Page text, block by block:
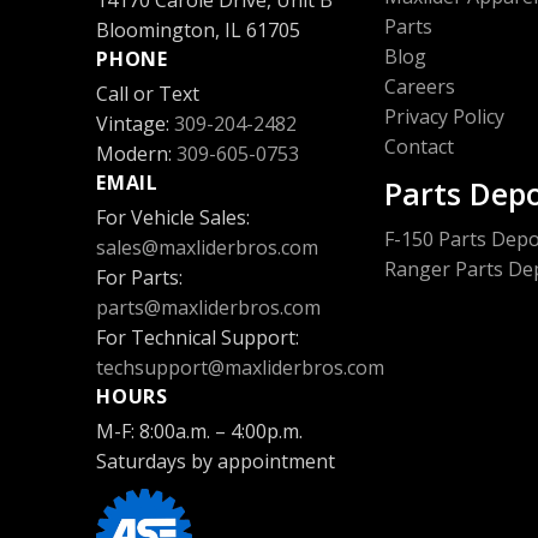
Bloomington, IL 61705
PHONE
Call or Text
Vintage: 309-204-2482
Modern: 309-605-0753
EMAIL
For Vehicle Sales:
sales@maxliderbros.com
For Parts:
parts@maxliderbros.com
For Technical Support:
techsupport@maxliderbros.com
HOURS
M-F: 8:00a.m. – 4:00p.m.
Saturdays by appointment
Parts
Blog
Careers
Privacy Policy
Contact
Parts
F-150 Parts
Ranger Parts